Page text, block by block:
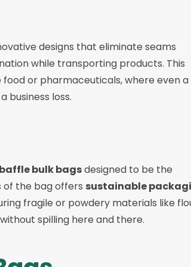
designs that eliminate seams
while transporting products. This
or pharmaceuticals, where even a
business loss.
baffle bulk bagsdesigned to be the
the bag offers sustainable
fragile or powdery materials like
spilling here and there.